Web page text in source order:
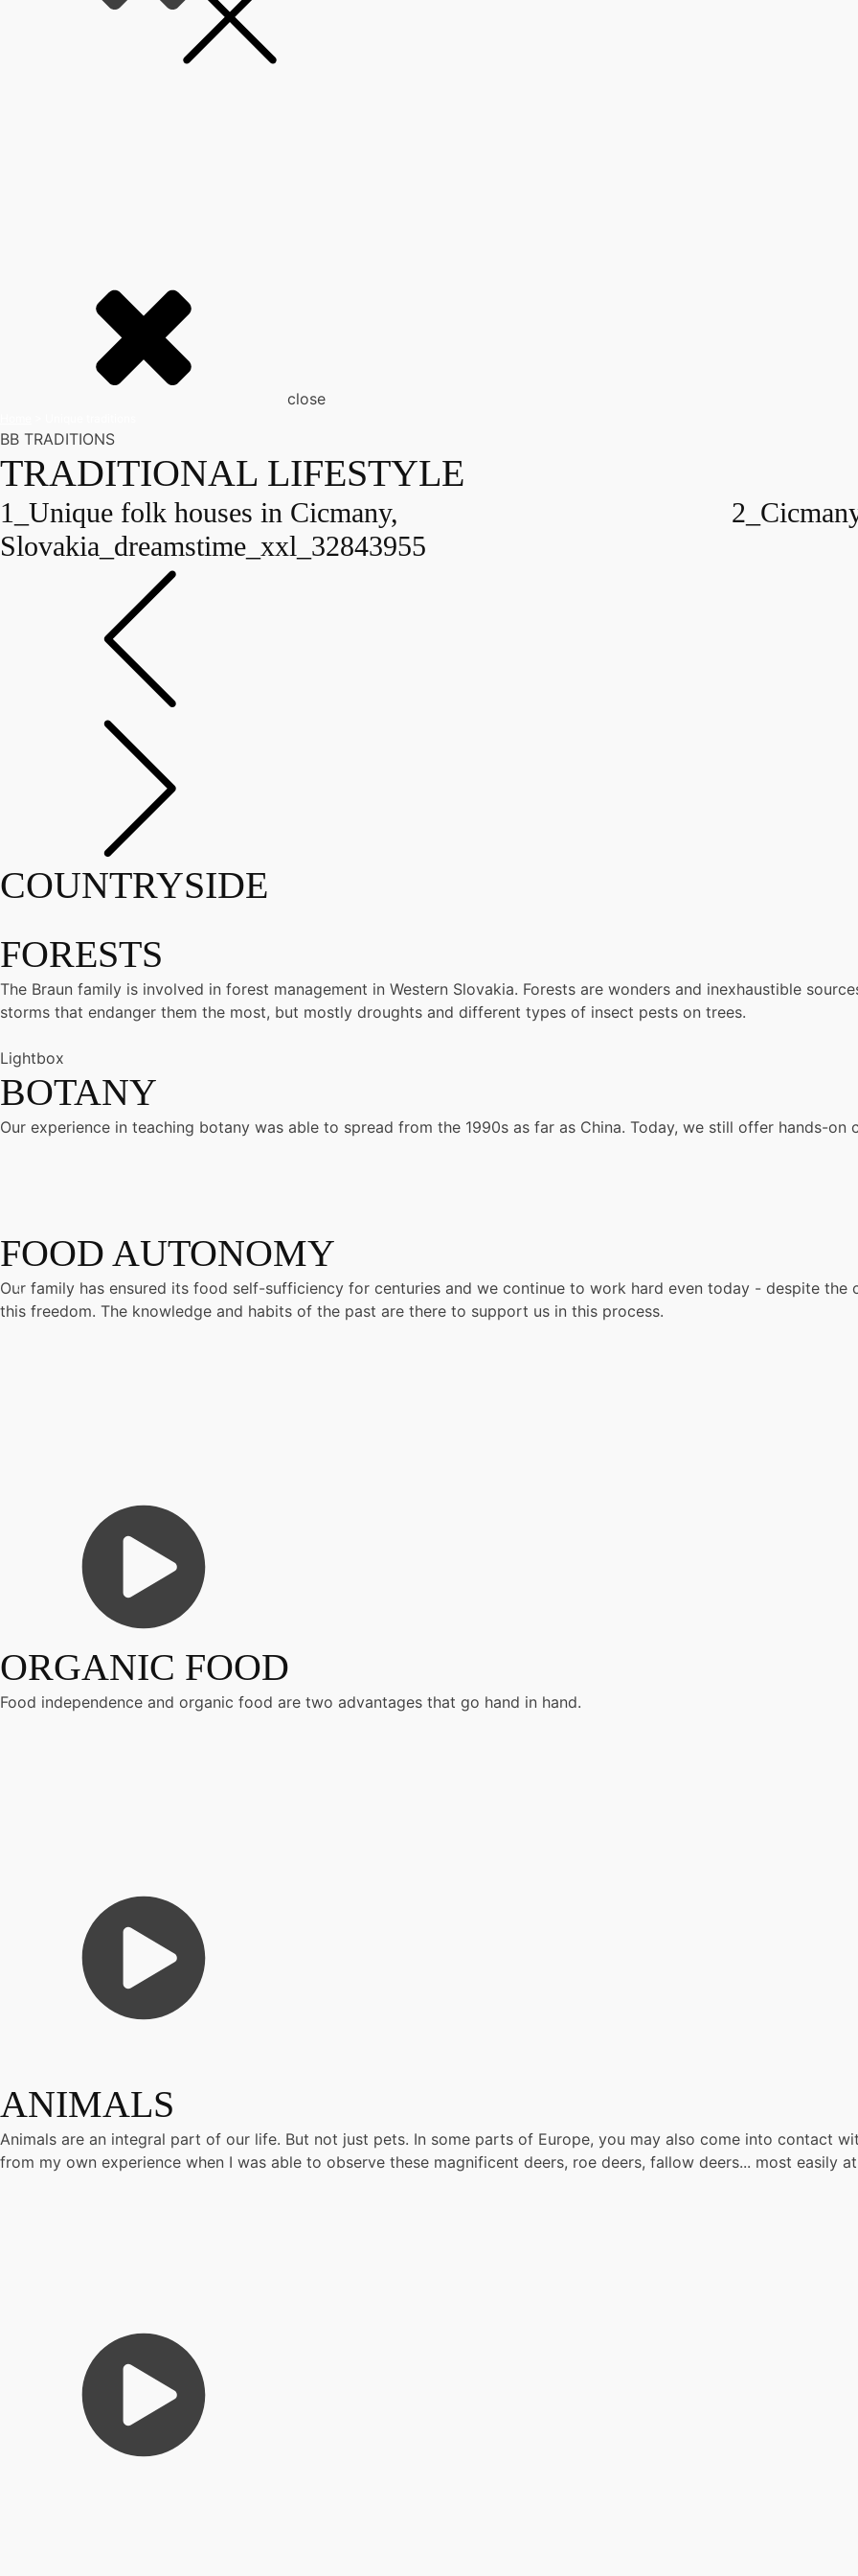
close
BB TRADITIONS
TRADITIONAL LIFESTYLE
1_Unique folk houses in Cicmany,
Slovakia_dreamstime_xxl_32843955
COUNTRYSIDE
FORESTS
The Braun family is involved in forest management in Western Slovakia. Forests are wonders and inexhaustible
storms that endanger them the most, but mostly droughts and different types of insect pests on trees.
Lightbox
BOTANY
Our experience in teaching botany was able to spread from the 1990s as far as China. Today, we still offer hands-on
FOOD AUTONOMY
Our family has ensured its food self-sufficiency for centuries and we continue to work hard even today - despite
this freedom. The knowledge and habits of the past are there to support us in this process.
ORGANIC FOOD
Food independence and organic food are two advantages that go hand in hand.
ANIMALS
Animals are an integral part of our life. But not just pets. In some parts of Europe, you may also come into contact
from my own experience when I was able to observe these magnificent deers, roe deers, fallow deers... most easily